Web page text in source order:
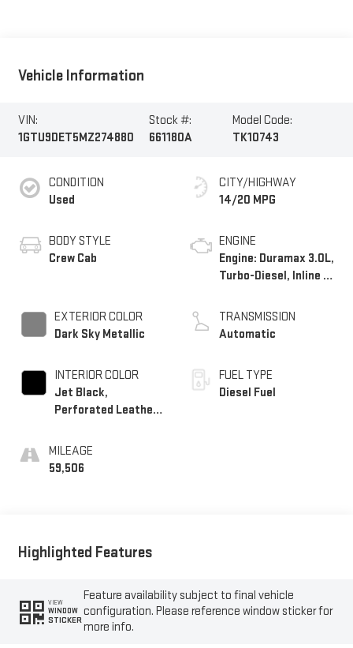
Vehicle Information
VIN:
1GTU9DET5MZ274880
Stock #:
661180A
Model Code:
TK10743
CONDITION
Used
BODY STYLE
Crew Cab
EXTERIOR COLOR
Dark Sky Metallic
INTERIOR COLOR
Jet Black,
Perforated Leather-
Outboard Seat Trim
MILEAGE
59,506
CITY/HIGHWAY
14/20 MPG
ENGINE
Engine: Duramax 3.0L,
Turbo-Diesel, Inline 6
TRANSMISSION
Automatic
FUEL TYPE
Diesel Fuel
Highlighted Features
VIEW
WINDOW
STICKER
Feature availability subject to final vehicle
configuration. Please reference window sticker for
more info.